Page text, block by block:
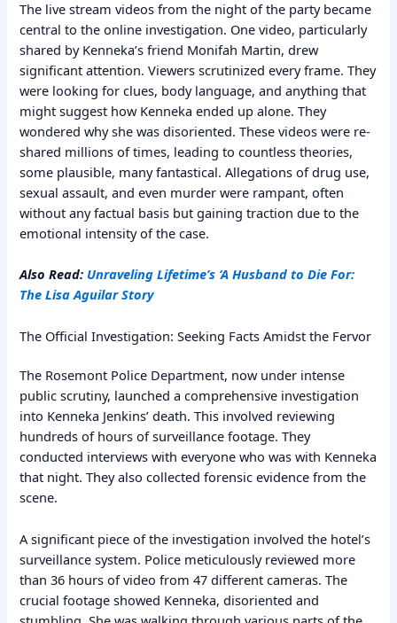
The live stream videos from the night of the party became
central to the online investigation. One video, particularly
shared by Kenneka’s friend Monifah Martin, drew
significant attention. Viewers scrutinized every frame. They
were looking for clues, body language, and anything that
might suggest how Kenneka ended up alone. They
wondered why she was disoriented. These videos were re-
shared millions of times, leading to countless theories,
some plausible, many fantastical. Allegations of drug use,
sexual assault, and even murder were rampant, often
without any factual basis but gaining traction due to the
emotional intensity of the case.
Also Read: Unraveling Lifetime’s ‘A Husband to Die For:
The Lisa Aguilar Story
The Official Investigation: Seeking Facts Amidst the Fervor
The Rosemont Police Department, now under intense
public scrutiny, launched a comprehensive investigation
into Kenneka Jenkins’ death. This involved reviewing
hundreds of hours of surveillance footage. They
conducted interviews with everyone who was with Kenneka
that night. They also collected forensic evidence from the
scene.
A significant piece of the investigation involved the hotel’s
surveillance system. Police meticulously reviewed more
than 36 hours of video from 47 different cameras. The
crucial footage showed Kenneka, disoriented and